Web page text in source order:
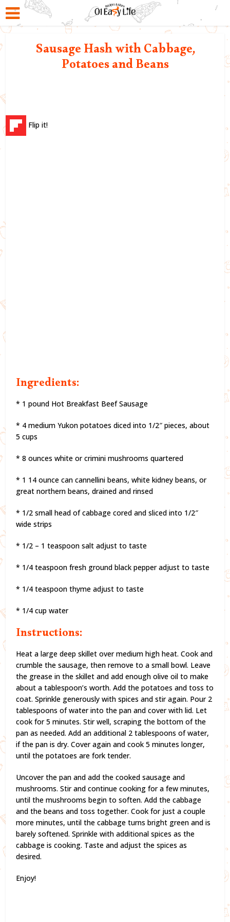
Sausage Hash with Cabbage,
Potatoes and Beans
Flip it!
Ingredients:
* 1 pound Hot Breakfast Beef Sausage
* 4 medium Yukon potatoes diced into 1/2″ pieces, about
5 cups
* 8 ounces white or crimini mushrooms quartered
* 1 14 ounce can cannellini beans, white kidney beans, or
great northern beans, drained and rinsed
* 1/2 small head of cabbage cored and sliced into 1/2″
wide strips
* 1/2 – 1 teaspoon salt adjust to taste
* 1/4 teaspoon fresh ground black pepper adjust to taste
* 1/4 teaspoon thyme adjust to taste
* 1/4 cup water
Instructions:
Heat a large deep skillet over medium high heat. Cook and
crumble the sausage, then remove to a small bowl. Leave
the grease in the skillet and add enough olive oil to make
about a tablespoon’s worth. Add the potatoes and toss to
coat. Sprinkle generously with spices and stir again. Pour 2
tablespoons of water into the pan and cover with lid. Let
cook for 5 minutes. Stir well, scraping the bottom of the
pan as needed. Add an additional 2 tablespoons of water,
if the pan is dry. Cover again and cook 5 minutes longer,
until the potatoes are fork tender.
Uncover the pan and add the cooked sausage and
mushrooms. Stir and continue cooking for a few minutes,
until the mushrooms begin to soften. Add the cabbage
and the beans and toss together. Cook for just a couple
more minutes, until the cabbage turns bright green and is
barely softened. Sprinkle with additional spices as the
cabbage is cooking. Taste and adjust the spices as
desired.
Enjoy!